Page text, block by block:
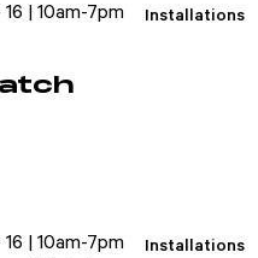
Installations
| 10am-7pm
Installations
| 10am-7pm